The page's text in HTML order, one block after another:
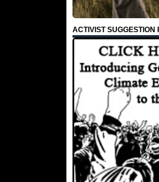
ACTIVIST SUGGESTION